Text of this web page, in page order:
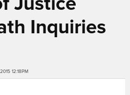
Inquiries
12:18PM